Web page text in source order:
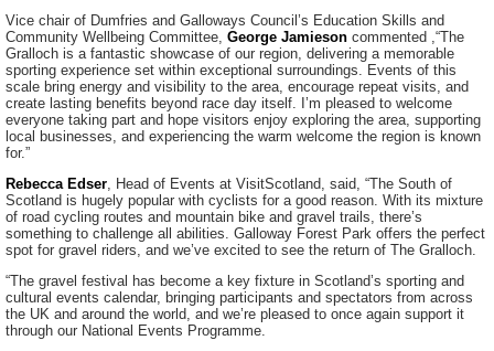
Vice chair of Dumfries and Galloways Council’s Education Skills and
Community Wellbeing Committee, George Jamieson commented ,“The
Gralloch is a fantastic showcase of our region, delivering a memorable
sporting experience set within exceptional surroundings. Events of this
scale bring energy and visibility to the area, encourage repeat visits, and
create lasting benefits beyond race day itself. I’m pleased to welcome
everyone taking part and hope visitors enjoy exploring the area, supporting
local businesses, and experiencing the warm welcome the region is known
for.”
Rebecca Edser, Head of Events at VisitScotland, said, “The South of
Scotland is hugely popular with cyclists for a good reason. With its mixture
of road cycling routes and mountain bike and gravel trails, there’s
something to challenge all abilities. Galloway Forest Park offers the perfect
spot for gravel riders, and we’ve excited to see the return of The Gralloch.
“The gravel festival has become a key fixture in Scotland’s sporting and
cultural events calendar, bringing participants and spectators from across
the UK and around the world, and we’re pleased to once again support it
through our National Events Programme.